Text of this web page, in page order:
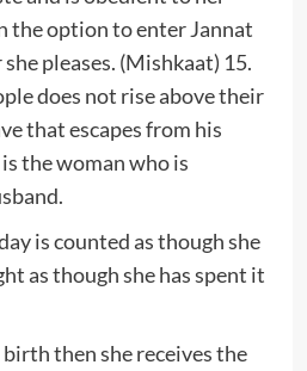
the option to enter Jannat
pleases. (Mishkaat) 15.
does not rise above their
that escapes from his
the woman who is
is counted as though she
as though she has spent it
then she receives the